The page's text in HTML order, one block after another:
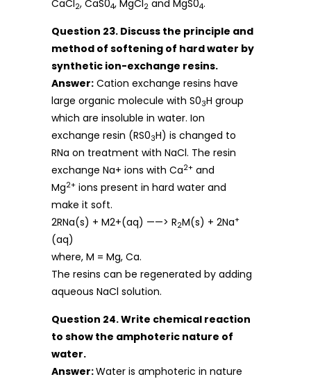
CaCl2, CaS04, MgCl2 and MgS04.
Question 23. Discuss the principle and
method of softening of hard water by
synthetic ion-exchange resins.
Answer: Cation exchange resins have
large organic molecule with S03H group
which are insoluble in water. Ion
exchange resin (RS03H) is changed to
RNa on treatment with NaCl. The resin
exchange Na+ ions with Ca2+ and
Mg2+ ions present in hard water and
make it soft.
2RNa(s) + M2+(aq) ——> R2M(s) + 2Na+
(aq)
where, M = Mg, Ca.
The resins can be regenerated by adding
aqueous NaCl solution.
Question 24. Write chemical reaction
to show the amphoteric nature of
water.
Answer:Water is amphoteric in nature